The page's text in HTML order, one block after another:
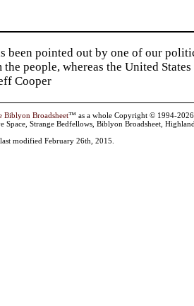
been pointed out by one of our
the people, whereas the United
Cooper
Biblyon Broadsheet™ as a whole Copyright © 1994-2026
Space, Strange Bedfellows, Biblyon Broadsheet,
modified February 26th, 2015.